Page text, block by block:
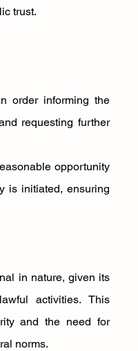
trust.
order informing the
requesting further
opportunity
is initiated, ensuring
in nature, given its
activities. This
and the need for
norms.